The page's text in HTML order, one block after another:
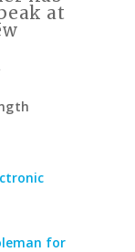
at
for